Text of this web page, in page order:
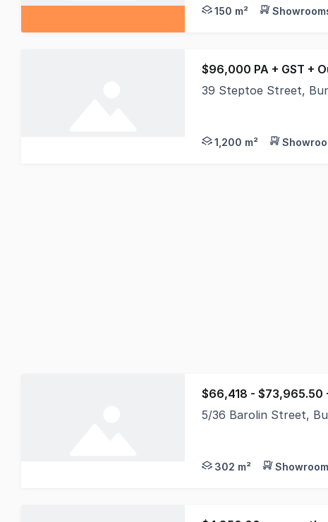
150 m²
$96,000 PA + GST +
39 Steptoe Street,
1,200 m²
$66,418 - $73,965.50
5/36 Barolin Street,
302 m²